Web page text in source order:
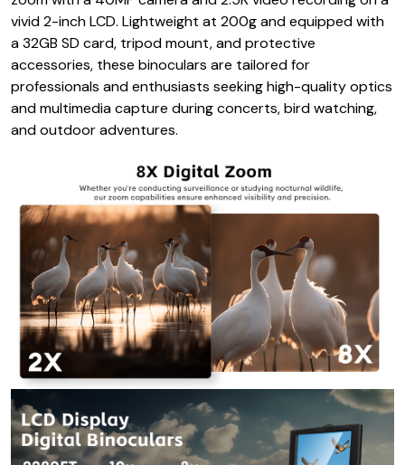
vivid 2-inch LCD. Lightweight at 200g and equipped with
a 32GB SD card, tripod mount, and protective
accessories, these binoculars are tailored for
professionals and enthusiasts seeking high-quality optics
and multimedia capture during concerts, bird watching,
and outdoor adventures.